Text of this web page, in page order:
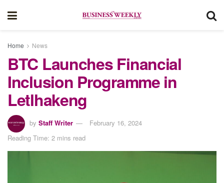
Home News
BTC Launches Financial
Inclusion Programme in
Letlhakeng
by Staff Writer
February 16, 2024
Reading Time: 2 mins read